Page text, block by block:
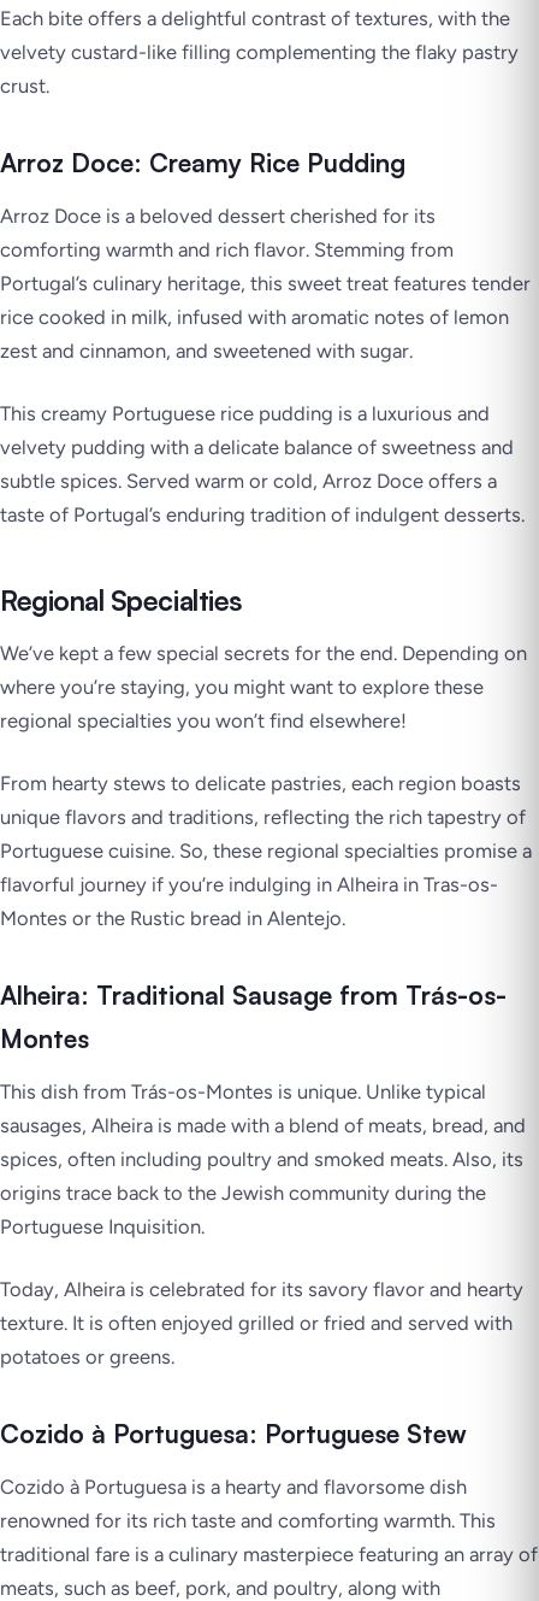
Each bite offers a delightful contrast of textures, with the
velvety custard-like filling complementing the flaky pastry
crust.
Arroz Doce: Creamy Rice Pudding
Arroz Doce is a beloved dessert cherished for its
comforting warmth and rich flavor. Stemming from
Portugal’s culinary heritage, this sweet treat features tender
rice cooked in milk, infused with aromatic notes of lemon
zest and cinnamon, and sweetened with sugar.
This creamy Portuguese rice pudding is a luxurious and
velvety pudding with a delicate balance of sweetness and
subtle spices. Served warm or cold, Arroz Doce offers a
taste of Portugal’s enduring tradition of indulgent desserts.
Regional Specialties
We’ve kept a few special secrets for the end. Depending on
where you’re staying, you might want to explore these
regional specialties you won’t find elsewhere!
From hearty stews to delicate pastries, each region boasts
unique flavors and traditions, reflecting the rich tapestry of
Portuguese cuisine. So, these regional specialties promise a
flavorful journey if you’re indulging in Alheira in Tras-os-
Montes or the Rustic bread in Alentejo.
Alheira: Traditional Sausage from Trás-os-
Montes
This dish from Trás-os-Montes is unique. Unlike typical
sausages, Alheira is made with a blend of meats, bread, and
spices, often including poultry and smoked meats. Also, its
origins trace back to the Jewish community during the
Portuguese Inquisition.
Today, Alheira is celebrated for its savory flavor and hearty
texture. It is often enjoyed grilled or fried and served with
potatoes or greens.
Cozido à Portuguesa: Portuguese Stew
Cozido à Portuguesa is a hearty and flavorsome dish
renowned for its rich taste and comforting warmth. This
traditional fare is a culinary masterpiece featuring an array of
meats, such as beef, pork, and poultry, along with